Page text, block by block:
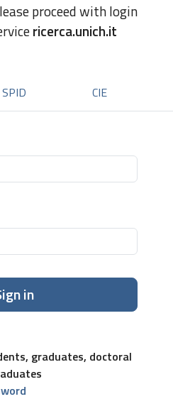
proceed with login
ricerca.unich.it
SPID CIE
in
graduates, doctoral